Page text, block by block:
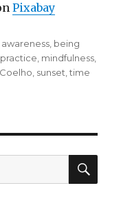
Pixabay
Tags
awareness being
mindfulness
sunset ,time